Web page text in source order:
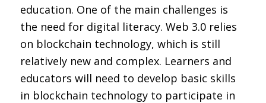
education. One of the main challenges is
the need for digital literacy. Web 3.0 relies
on blockchain technology, which is still
relatively new and complex. Learners and
educators will need to develop basic skills
in blockchain technology to participate in